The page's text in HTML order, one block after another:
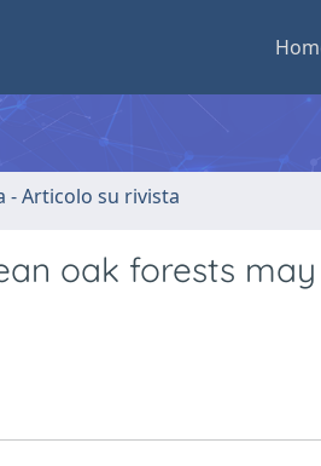
- Articolo su rivista
oak forests